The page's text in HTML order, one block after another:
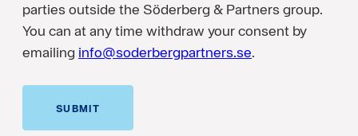
parties outside the Söderberg & Partners group.
You can at any time withdraw your consent by
emailing info@soderbergpartners.se.
SUBMIT